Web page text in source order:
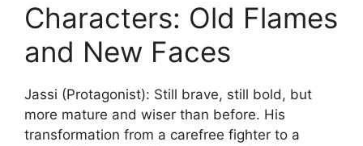
Characters: Old Flames
and New Faces
Jassi (Protagonist): Still brave, still bold, but
more mature and wiser than before. His
transformation from a carefree fighter to a